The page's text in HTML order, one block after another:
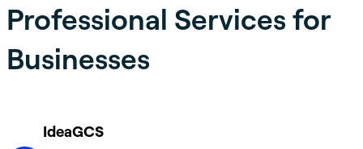
Professional Services for
Businesses
IdeaGCS